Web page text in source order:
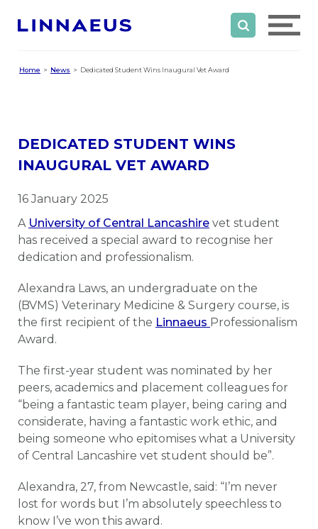
Home News Dedicated Student Wins Inaugural Vet Award
DEDICATED STUDENT WINS
INAUGURAL VET AWARD
16 January 2025
A University of Central Lancashire vet student
has received a special award to recognise her
dedication and professionalism.
Alexandra Laws, an undergraduate on the
(BVMS) Veterinary Medicine & Surgery course, is
the first recipient of the Linnaeus Professionalism
Award.
The first-year student was nominated by her
peers, academics and placement colleagues for
“being a fantastic team player, being caring and
considerate, having a fantastic work ethic, and
being someone who epitomises what a University
of Central Lancashire vet student should be”.
Alexandra, 27, from Newcastle, said: “I’m never
lost for words but I’m absolutely speechless to
know I’ve won this award.